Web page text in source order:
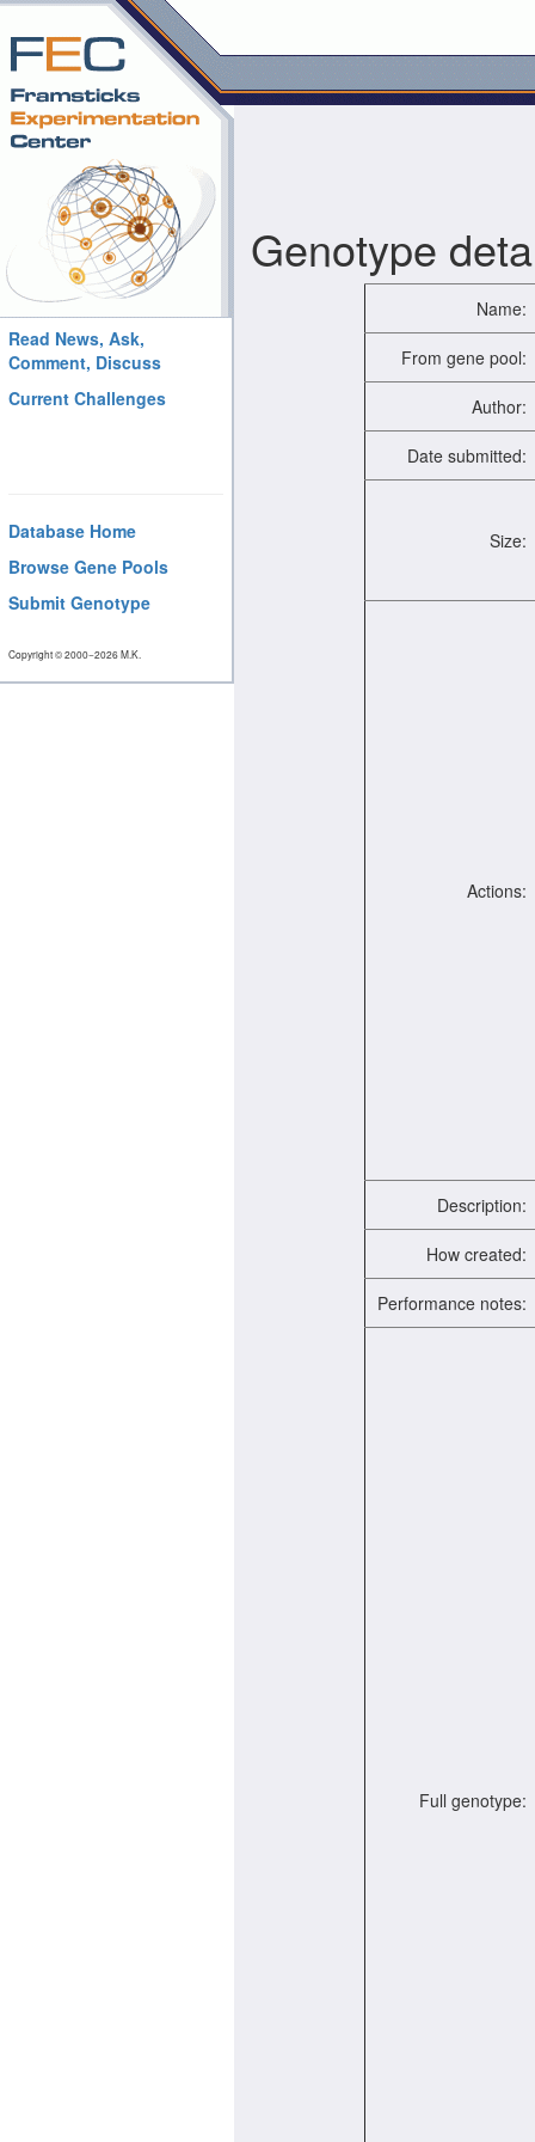
Read News, Ask,
Comment, Discuss
Current Challenges
Database Home
Browse Gene Pools
Submit Genotype
Copyright © 2000−2026 M.K.
Genotype
Name:
From gene pool:
Author:
Date submitted:
Size:
Actions:
Description:
How created:
Performance notes:
Full genotype: